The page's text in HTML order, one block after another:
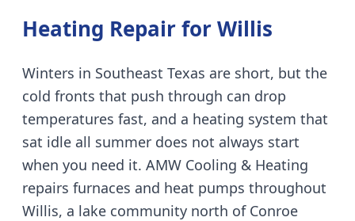
Heating Repair forWillis
Winters in Southeast Texas are short, but the
cold fronts that push through can drop
temperatures fast, and a heating system that
sat idle all summer does not always start
when you need it. AMW Cooling & Heating
repairs furnaces and heat pumps throughout
Willis, a lake community north of Conroe